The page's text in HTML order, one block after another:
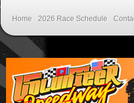
Home 2026 Race Schedule